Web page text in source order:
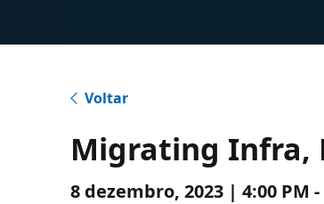
Voltar
Migrating Infra,
8 dezembro, 2023 | 4:00 PM